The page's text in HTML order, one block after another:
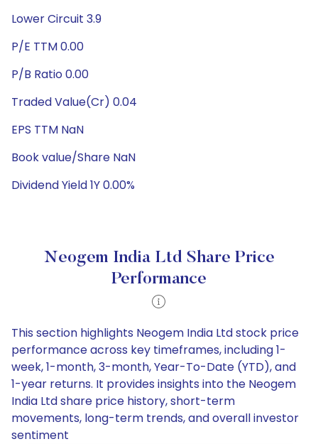
Lower Circuit 3.9
P/E TTM 0.00
P/B Ratio 0.00
Traded Value(Cr) 0.04
EPS TTM NaN
Book value/Share NaN
Dividend Yield 1Y 0.00%
Neogem India Ltd Share Price
Performance
This section highlights Neogem India Ltd stock price
performance across key timeframes, including 1-
week, 1-month, 3-month, Year-To-Date (YTD), and
1-year returns. It provides insights into the Neogem
India Ltd share price history, short-term
movements, long-term trends, and overall investor
sentiment